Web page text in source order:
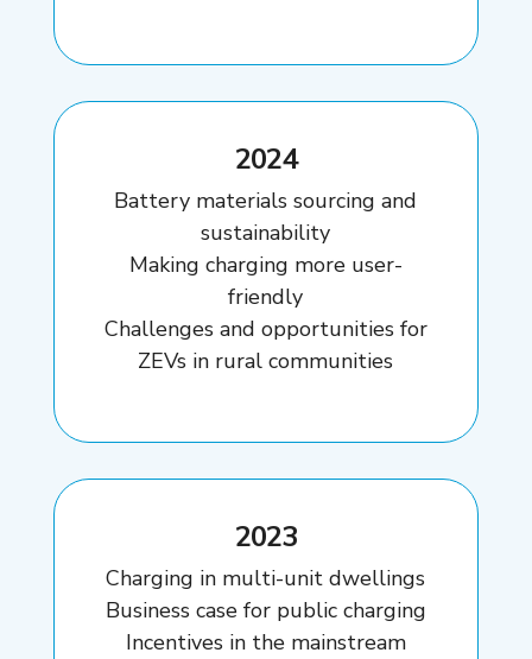
2024
Battery materials sourcing and
sustainability
Making charging more user-
friendly
Challenges and opportunities for
ZEVs in rural communities
2023
Charging in multi-unit dwellings
Business case for public charging
Incentives in the mainstream